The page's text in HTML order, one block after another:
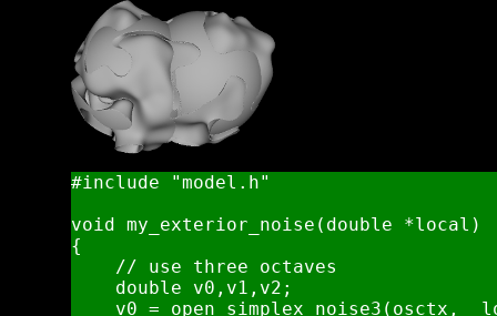
#include "model.h"
void my_exterior_noise(double *local)
{
    // use three octaves
    double v0,v1,v2;
v0 = open_simplex_noise3(osctx,